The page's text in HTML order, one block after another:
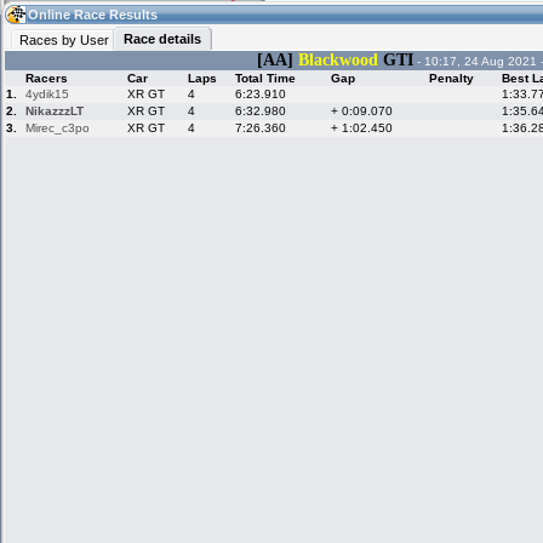
06:36(06:36 UTC) Guest
Home LFS Messages
Online Race Results
Races by User
Race details
[AA] Blackwood GTI - 10:17, 24 Aug 2021 -
Racers Car Laps Total Time Gap Penalty Best
1.
4ydik15 XR GT 4 6:23.910
2.
NikazzzLT XR GT 4 6:32.980 + 0:09.070
3.
Mirec_c3po XR GT 4 7:26.360 + 1:02.450
Hotlaps